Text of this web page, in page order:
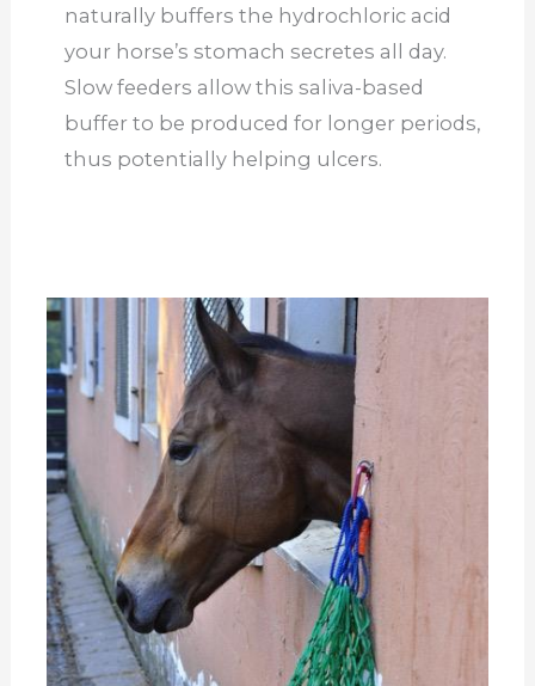
naturally buffers the hydrochloric acid
your horse’s stomach secretes all day.
Slow feeders allow this saliva-based
buffer to be produced for longer periods,
thus potentially helping ulcers.